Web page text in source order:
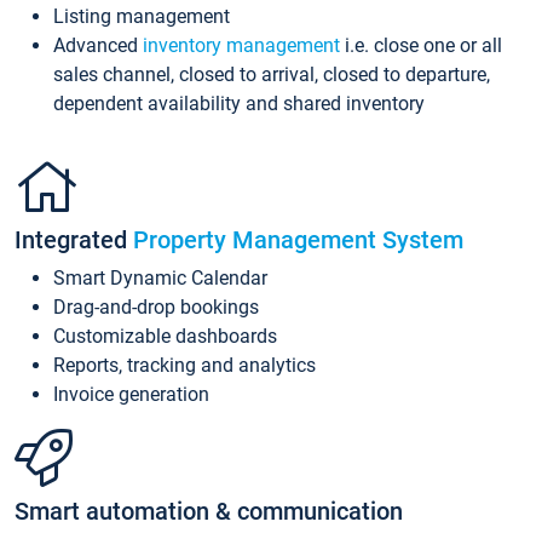
Listing management
Advanced inventory management i.e. close one or all
sales channel, closed to arrival, closed to departure,
dependent availability and shared inventory
Integrated Property Management System
Smart Dynamic Calendar
Drag-and-drop bookings
Customizable dashboards
Reports, tracking and analytics
Invoice generation
Smart automation & communication